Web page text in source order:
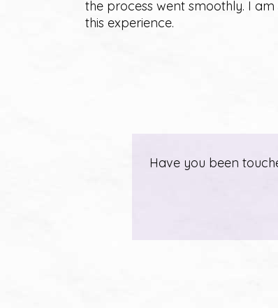
the process went smoothly. I
this experience.
Have you been